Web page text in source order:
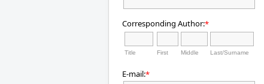
Corresponding Author:*
Title First Middle Last/Surname
E-mail:*